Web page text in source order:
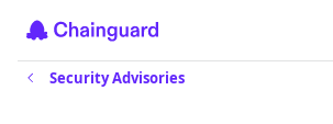
Security Advisories